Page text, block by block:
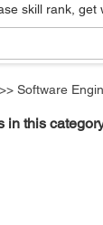
skill rank, get
>> Software
in this